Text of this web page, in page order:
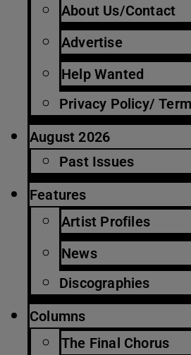
About Us/Contact
Advertise
Help Wanted
Privacy Policy/
August 2026
Past Issues
Features
Artist Profiles
News
Discographies
Columns
The Final Chorus